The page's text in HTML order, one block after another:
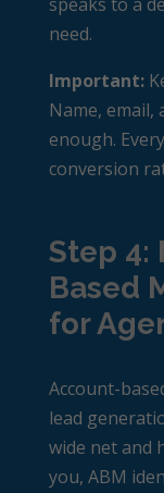
need.
Important:
Name, email,
enough.
conversion
Step 4:
Based
for
Account-
lead
wide net and
you, ABM